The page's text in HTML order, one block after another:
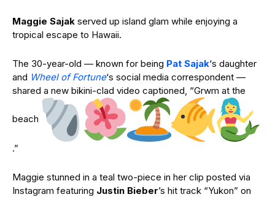
Maggie Sajak served up island glam while enjoying a
tropical escape to Hawaii.
The 30-year-old — known for being Pat Sajak‘s daughter
and Wheel of Fortune‘s social media correspondent —
shared a new bikini-clad video captioned, “Grwm at the
beach
.”
Maggie stunned in a teal two-piece in her clip posted via
Instagram featuring Justin Bieber’s hit track “Yukon” on